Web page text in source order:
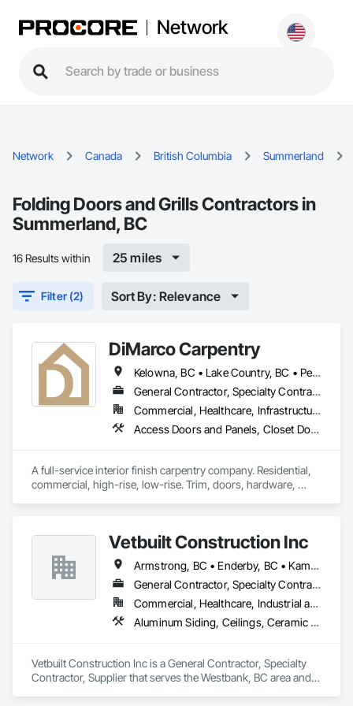
Network
Network Canada British Columbia Summerland
Folding Doors and Grills Contractors in
Summerland, BC
16 Results within 25 miles
Filter (2) Sort By: Relevance
DiMarco Carpentry
Kelowna, BC • Lake Country, BC • Peachland, BC • Summerland, BC • Vernon, BC • West Kelowna, BC
General Contractor, Specialty Contractor
Commercial, Healthcare, Infrastructure, Institutional, Residential
Access Doors and Panels, Closet Doors, Composite Doors, Door Hardware, Door Louvers, Doors and Frames, Folding Doors and Grills, Metal Doors and Frames, Special Function Doors, Specialty Doors and Frames, Wood Doors and Frames, Wood Trim, Wood Wall Panels
A full-service interior finish carpentry company. Residential,
commercial, high-rise, low-rise. Trim, doors, hardware,
Vetbuilt Construction Inc
Armstrong, BC • Enderby, BC • Kamloops, BC • Kelowna, BC • Lake Country, BC • Merritt, BC • Osoyoos, BC • Penticton, BC • Summerland, BC • Vernon, BC • West Kelowna, BC
General Contractor, Specialty Contractor, Supplier
Commercial, Healthcare, Industrial and Energy, Residential
Aluminum Siding, Ceilings, Ceramic Tiling, Closet Doors, Countertops, Custom Ornamental Simulated Woodwork, Decking, Doors and Frames, Fiber Cement Siding, Finish Carpentry, Flooring, Heavy Timber Construction, Metal Doors and Frames, Ornamental Woodwork, Plastic Siding, Plywood Siding, Rough Carpentry, Sheathing, Sheet Metal Flashing and Trim, Sheet Metal Roofing, Sheet Metal Wall Cladding, Siding, Sliding Glass Doors, Soffit Panels, Soffit Vents, Specialty Doors and Frames, Specialty Flooring, Stone Countertops, Structure Demolition, Timber Framed Entrances and Storefronts, Wood Doors and Frames, Wood Flooring, Wood Framing, Wood Paneling, Wood Siding, Wood Stairs and Railings, Wood Trim, Wood Wall Panels, Wood Windows
Vetbuilt Construction Inc is a General Contractor, Specialty
Contractor, Supplier that serves the Westbank, BC area and